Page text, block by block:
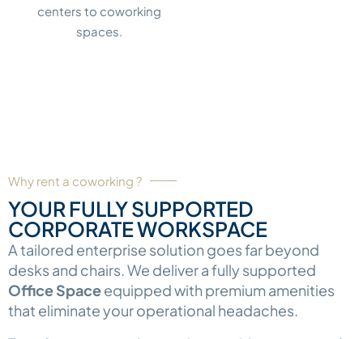
centers to coworking
spaces.
Why rent a coworking ?
YOUR FULLY SUPPORTED
CORPORATE WORKSPACE
A tailored enterprise solution goes far beyond
desks and chairs. We deliver a fully supported
Office Spaceequipped with premium amenities
that eliminate your operational headaches.